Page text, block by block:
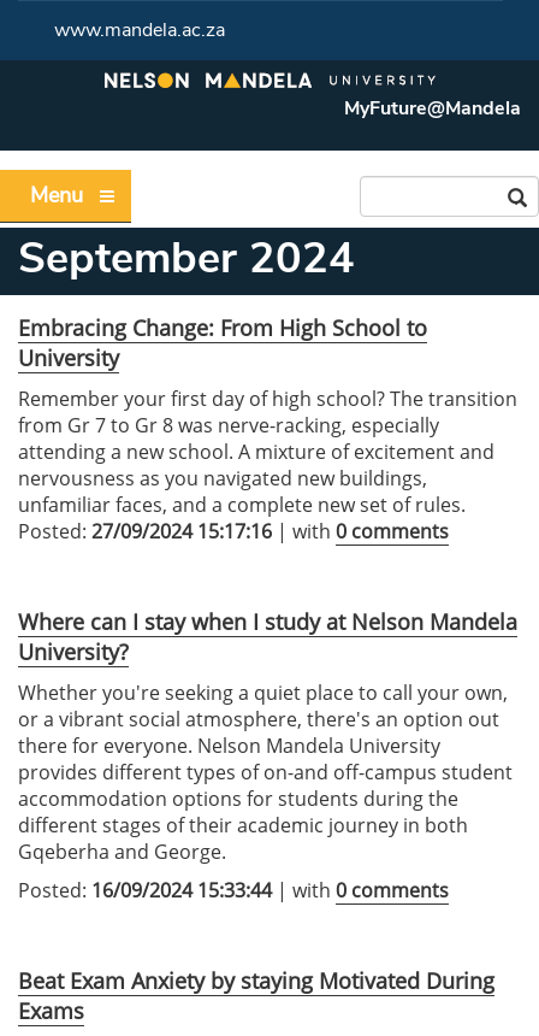
www.mandela.ac.za
MyFuture@Mandela
Menu
September 2024
Embracing Change: From High School to
University
Remember your first day of high school? The transition
from Gr 7 to Gr 8 was nerve-racking, especially
attending a new school. A mixture of excitement and
nervousness as you navigated new buildings,
unfamiliar faces, and a complete new set of rules.
Posted: 27/09/2024 15:17:16 | with 0 comments
Where can I stay when I study at Nelson Mandela
University?
Whether you're seeking a quiet place to call your own,
or a vibrant social atmosphere, there's an option out
there for everyone. Nelson Mandela University
provides different types of on-and off-campus student
accommodation options for students during the
different stages of their academic journey in both
Gqeberha and George.
Posted: 16/09/2024 15:33:44| with 0 comments
Beat Exam Anxiety by staying Motivated During
Exams